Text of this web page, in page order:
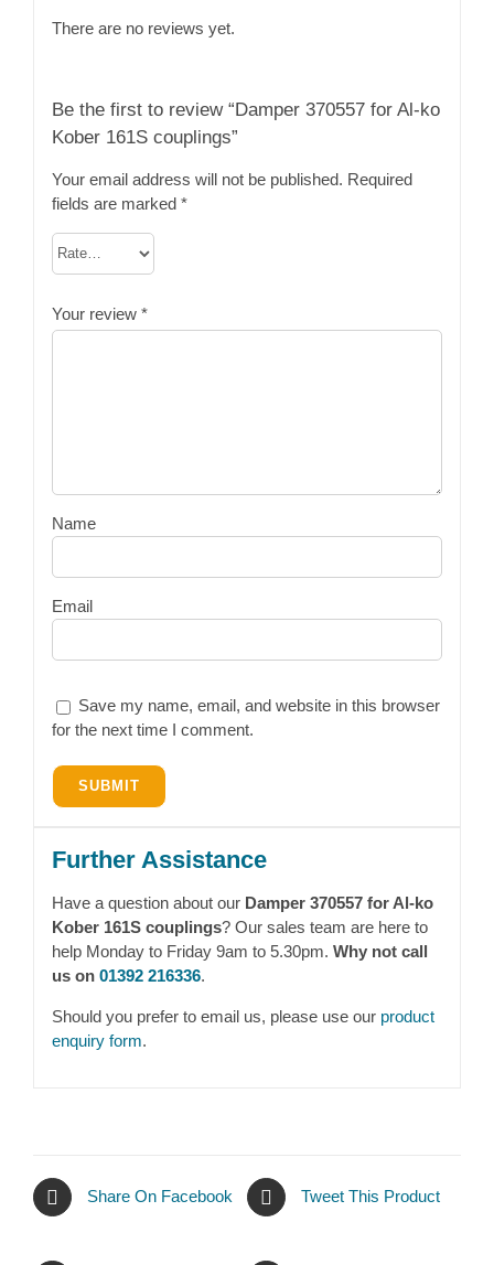
There are no reviews yet.
Be the first to review “Damper 370557 for Al-ko
Kober 161S couplings”
Your email address will not be published. Required
fields are marked *
Your review *
Name
Email
Save my name, email, and website in this browser
for the next time I comment.
Further Assistance
Have a question about our Damper 370557 for Al-ko
Kober 161S couplings? Our sales team are here to
help Monday to Friday 9am to 5.30pm. Why not call
us on 01392 216336.
Should you prefer to email us, please use our product
enquiry form.
Share On Facebook Tweet This Product